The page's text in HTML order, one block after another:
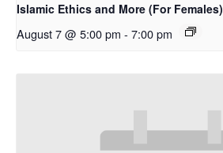
Islamic Ethics and More (For Females)
August 7 @ 5:00 pm - 7:00 pm